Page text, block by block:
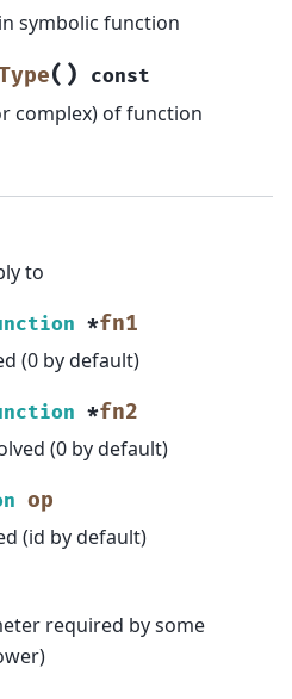
symbolic function
( ) const
complex) of function
to
*fn1
(0 by default)
*fn2
(0 by default)
op
(id by default)
required by some